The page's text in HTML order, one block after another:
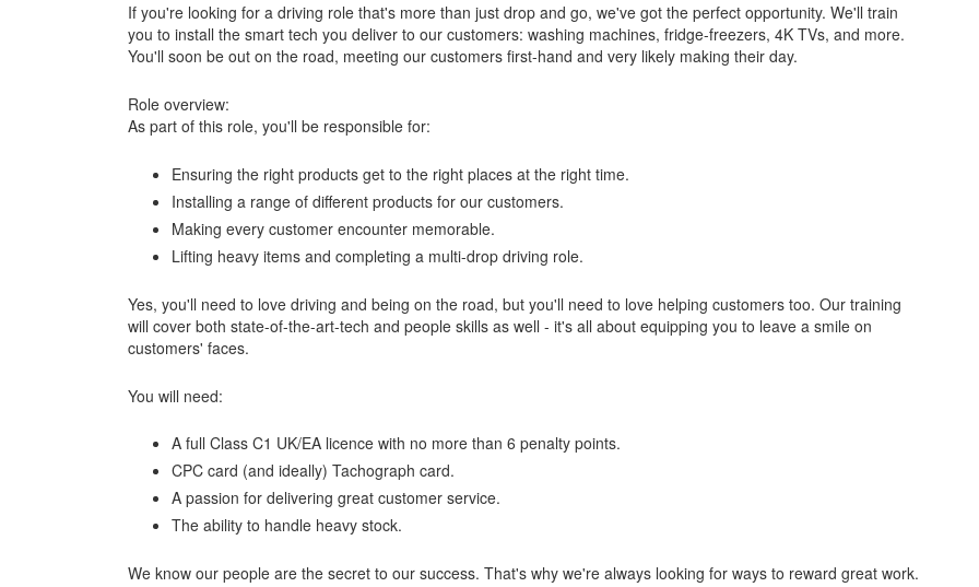
If you're looking for a driving role that's more than just drop and go, we've got the perfect opportunity. We'll train
you to install the smart tech you deliver to our customers: washing machines, fridge-freezers, 4K TVs, and more.
You'll soon be out on the road, meeting our customers first-hand and very likely making their day.
Role overview:
As part of this role, you'll be responsible for:
Ensuring the right products get to the right places at the right time.
Installing a range of different products for our customers.
Making every customer encounter memorable.
Lifting heavy items and completing a multi-drop driving role.
Yes, you'll need to love driving and being on the road, but you'll need to love helping customers too. Our training
will cover both state-of-the-art-tech and people skills as well - it's all about equipping you to leave a smile on
customers' faces.
You will need:
A full Class C1 UK/EA licence with no more than 6 penalty points.
CPC card (and ideally) Tachograph card.
A passion for delivering great customer service.
The ability to handle heavy stock.
We know our people are the secret to our success. That's why we're always looking for ways to reward great work.